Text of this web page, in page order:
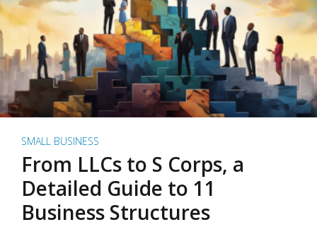
SMALL BUSINESS
From LLCs to S Corps, a
Detailed Guide to 11
Business Structures